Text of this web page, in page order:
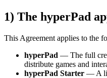
1) The hyperPad
This Agreement applies to the
hyperPad — The full
distribute games and
hyperPad Starter — A